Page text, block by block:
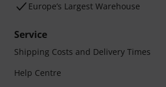
Europe’s Largest Warehouse
Service
Shipping Costs and Delivery Times
Help Centre